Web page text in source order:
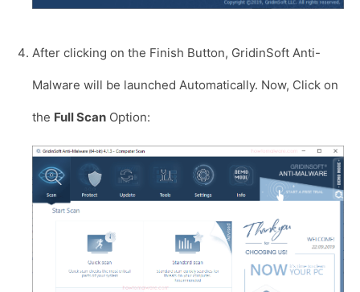
After clicking on the Finish Button, GridinSoft Anti-
Malware will be launched Automatically. Now, Click on
the Full Scan Option: